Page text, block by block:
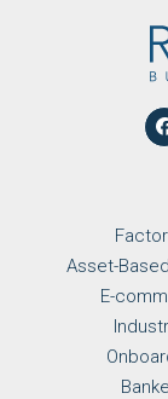
Asset-
E-